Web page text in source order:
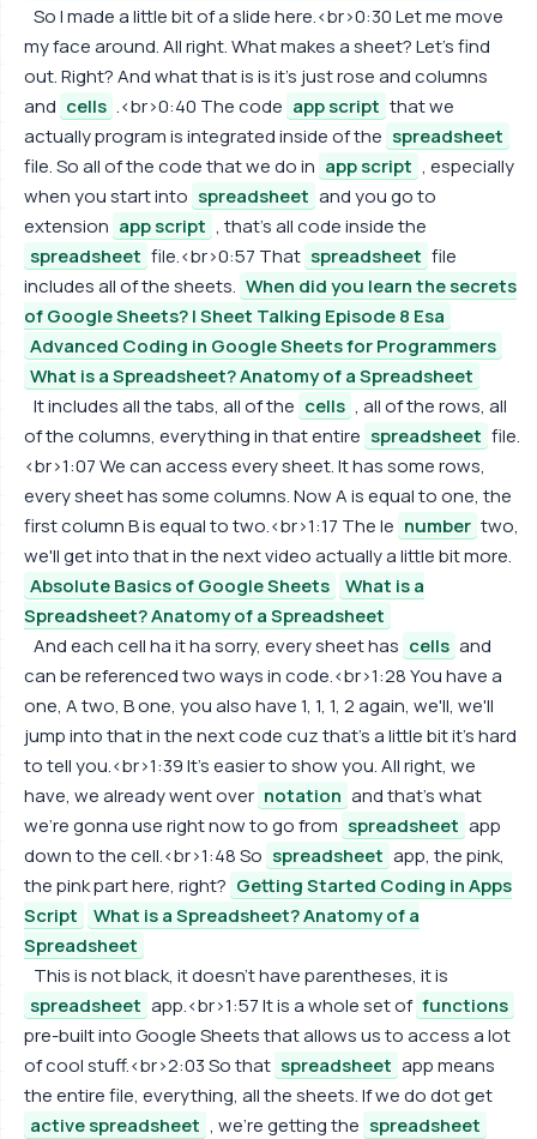
So I made a little bit of a slide here.<br>0:30 Let me move
my face around. All right. What makes a sheet? Let's find
out. Right? And what that is is it's just rose and columns
and cells .<br>0:40 The code app script that we
actually program is integrated inside of the spreadsheet
file. So all of the code that we do in app script , especially
when you start into spreadsheet and you go to
extension app script , that's all code inside the
spreadsheet file.<br>0:57 That spreadsheet file
includes all of the sheets. When did you learn the secrets
of Google Sheets? | Sheet Talking Episode 8 Esa
Advanced Coding in Google Sheets for Programmers
What is a Spreadsheet? Anatomy of a Spreadsheet
It includes all the tabs, all of the cells , all of the rows, all
of the columns, everything in that entire spreadsheet file.
<br>1:07 We can access every sheet. It has some rows,
every sheet has some columns. Now A is equal to one, the
first column B is equal to two.<br>1:17 The le number two,
we'll get into that in the next video actually a little bit more.
Absolute Basics of Google Sheets
What is a
Spreadsheet? Anatomy of a Spreadsheet
And each cell ha it ha sorry, every sheet has cells and
can be referenced two ways in code.<br>1:28 You have a
one, A two, B one, you also have 1, 1, 1, 2 again, we'll, we'll
jump into that in the next code cuz that's a little bit it's hard
to tell you.<br>1:39 It's easier to show you. All right, we
have, we already went over notation and that's what
we're gonna use right now to go from spreadsheet app
down to the cell.<br>1:48 So spreadsheet app, the pink,
the pink part here, right? Getting Started Coding in Apps
Script
What is a Spreadsheet? Anatomy of a
Spreadsheet
This is not black, it doesn't have parentheses, it is
spreadsheet app.<br>1:57 It is a whole set of functions
pre-built into Google Sheets that allows us to access a lot
of cool stuff.<br>2:03 So that spreadsheet app means
the entire file, everything, all the sheets. If we do dot get
active spreadsheet , we're getting the spreadsheet